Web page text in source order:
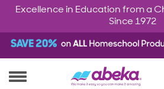
Excellence in Education from a
Since 1972